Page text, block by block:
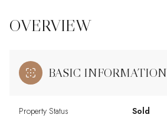
OVERVIEW
BASIC INFORMATION
Property Status Sold